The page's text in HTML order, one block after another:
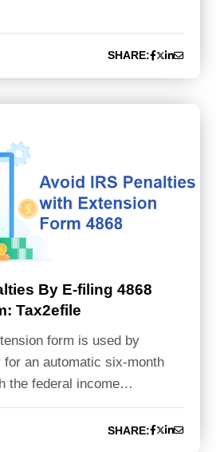
SHARE:
By E-filing 4868
Tax2efile
form is used by
an automatic six-month
the federal income…
SHARE: